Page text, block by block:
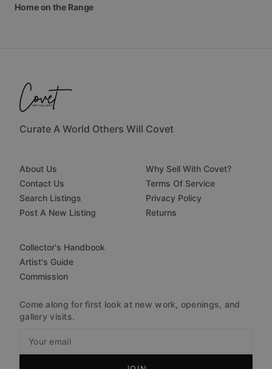
Homeon the Range
Curate A World Others Will Covet
About Us
Contact Us
Search Listings
Post A New Listing
Why Sell With Covet?
Terms Of Service
Privacy Policy
Returns
Collector's Handbook
Artist's Guide
Commission
Come along for first look at new work, openings, and
gallery visits.